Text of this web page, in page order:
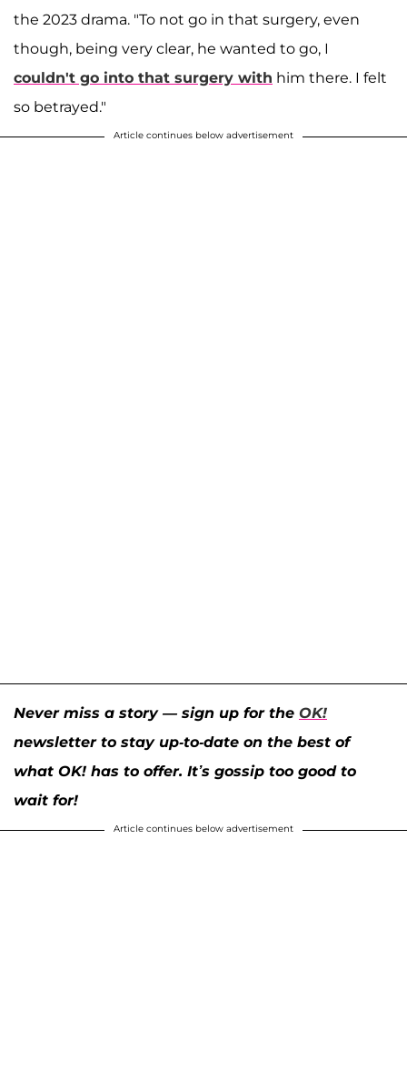
the 2023 drama. "To not go in that surgery, even
though, being very clear, he wanted to go, I
couldn't go into that surgery with him there. I felt
so betrayed."
Article continues below advertisement
Never miss a story — sign up for the OK!
newsletter to stay up-to-date on the best of
what OK! has to offer. It’s gossip too good to
wait for!
Article continues below advertisement